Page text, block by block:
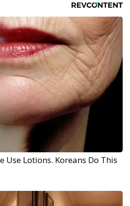
Use Lotions. Koreans Do This